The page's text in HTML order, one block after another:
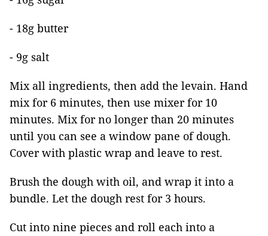
- 18g butter
- 9g salt
Mix all ingredients, then add the levain. Hand
mix for 6 minutes, then use mixer for 10
minutes. Mix for no longer than 20 minutes
until you can see a window pane of dough.
Cover with plastic wrap and leave to rest.
Brush the dough with oil, and wrap it into a
bundle. Let the dough rest for 3 hours.
Cut into nine pieces and roll each into a